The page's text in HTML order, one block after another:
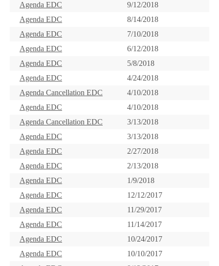
Agenda EDC
9/12/2018
Agenda EDC
8/14/2018
Agenda EDC
7/10/2018
Agenda EDC
6/12/2018
Agenda EDC
5/8/2018
Agenda EDC
4/24/2018
Agenda Cancellation EDC
4/10/2018
Agenda EDC
4/10/2018
Agenda Cancellation EDC
3/13/2018
Agenda EDC
3/13/2018
Agenda EDC
2/27/2018
Agenda EDC
2/13/2018
Agenda EDC
1/9/2018
Agenda EDC
12/12/2017
Agenda EDC
11/29/2017
Agenda EDC
11/14/2017
Agenda EDC
10/24/2017
Agenda EDC
10/10/2017